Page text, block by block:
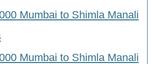
Mumbai to Shimla Manali
Mumbai to Shimla Manali